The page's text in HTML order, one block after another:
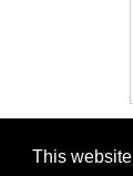
This